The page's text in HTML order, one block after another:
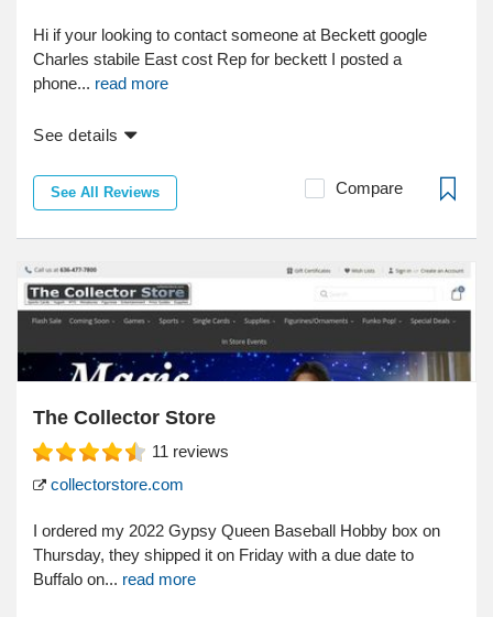
Hi if your looking to contact someone at Beckett google
Charles stabile East cost Rep for beckett I posted a
phone... read more
See details
See All Reviews Compare
The Collector Store
11 reviews
collectorstore.com
I ordered my 2022 Gypsy Queen Baseball Hobby box on
Thursday, they shipped it on Friday with a due date to
Buffalo on... read more